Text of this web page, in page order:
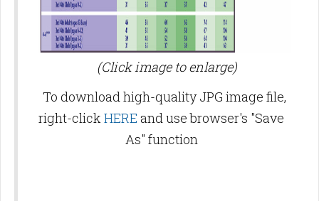
(Click image to enlarge)
To download high-quality JPG image file,
right-click HERE and use browser's "Save
As" function